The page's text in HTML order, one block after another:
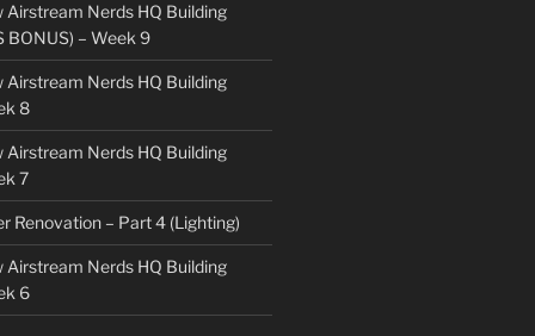
Airstream Nerds HQ Building
BONUS) – Week 9
Airstream Nerds HQ Building
8
Airstream Nerds HQ Building
7
Renovation – Part 4 (Lighting)
Airstream Nerds HQ Building
6